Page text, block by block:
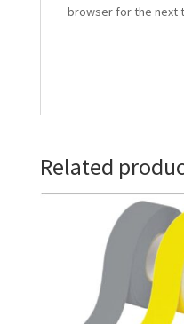
browser for the next
Related